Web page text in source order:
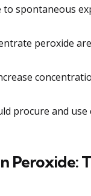
to spontaneous
peroxide
procure and
Peroxide: